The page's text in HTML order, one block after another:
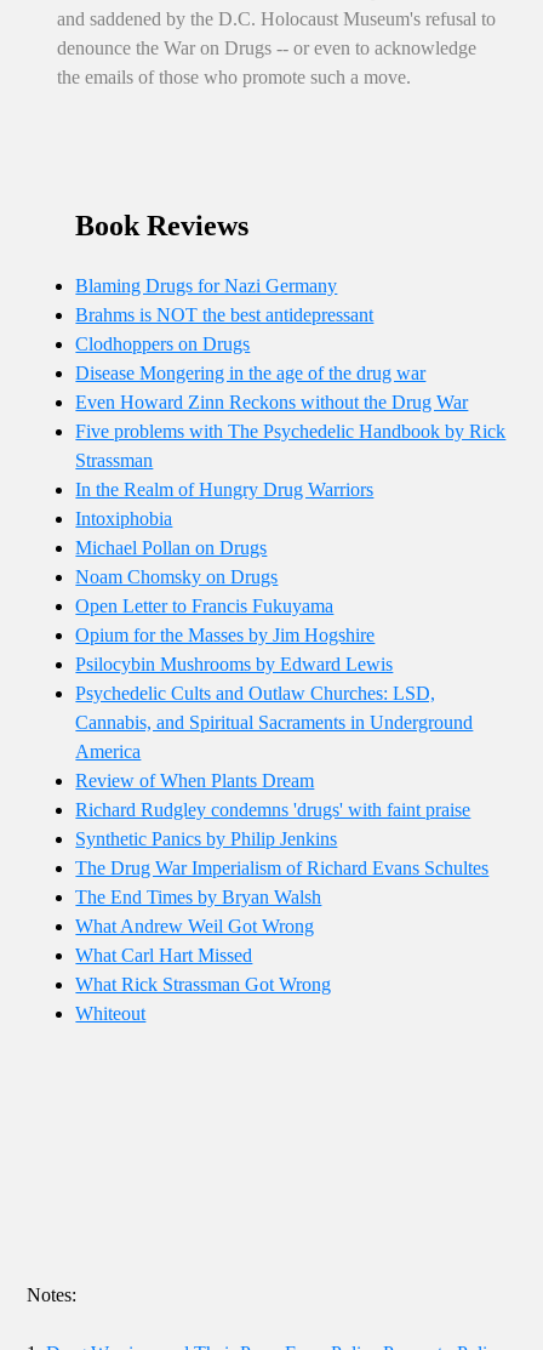
and saddened by the D.C. Holocaust Museum's refusal to
denounce the War on Drugs -- or even to acknowledge
the emails of those who promote such a move.
Book Reviews
Blaming Drugs for Nazi Germany
Brahms is NOT the best antidepressant
Clodhoppers on Drugs
Disease Mongering in the age of the drug war
Even Howard Zinn Reckons without the Drug War
Five problems with The Psychedelic Handbook by Rick
Strassman
In the Realm of Hungry Drug Warriors
Intoxiphobia
Michael Pollan on Drugs
Noam Chomsky on Drugs
Open Letter to Francis Fukuyama
Opium for the Masses by Jim Hogshire
Psilocybin Mushrooms by Edward Lewis
Psychedelic Cults and Outlaw Churches: LSD,
Cannabis, and Spiritual Sacraments in Underground
America
Review of When Plants Dream
Richard Rudgley condemns 'drugs' with faint praise
Synthetic Panics by Philip Jenkins
The Drug War Imperialism of Richard Evans Schultes
The End Times by Bryan Walsh
What Andrew Weil Got Wrong
What Carl Hart Missed
What Rick Strassman Got Wrong
Whiteout
Notes: